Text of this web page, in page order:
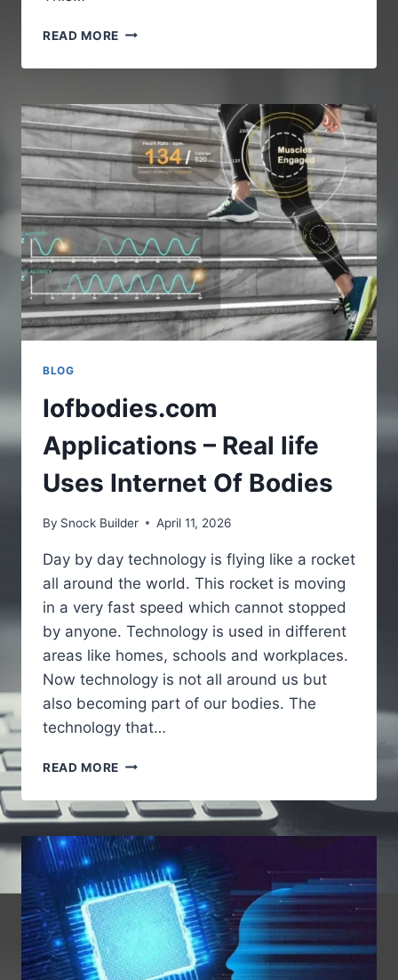
READ MORE LUUXLY.COM
–
AND
SIMPLE
LIVING
WITH
IOFBODIES
BLOG
Iofbodies.com
Applications – Real life
Uses Internet Of Bodies
By Snock Builder April 11, 2026
Day by day technology is flying like a rocket
all around the world. This rocket is moving
in a very fast speed which cannot stopped
by anyone. Technology is used in different
areas like homes, schools and workplaces.
Now technology is not all around us but
also becoming part of our bodies. The
technology that…
READ MORE IOFBODIES.COM
–
REAL
LIFE
USES
INTERNET
OF
BODIES